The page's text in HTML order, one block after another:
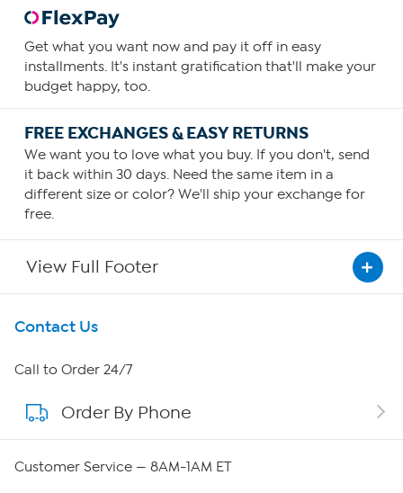
Get what you want now and pay it off in easy
installments. It's instant gratification that'll make your
budget happy, too.
FREE EXCHANGES & EASY RETURNS
We want you to love what you buy. If you don't, send
it back within 30 days. Need the same item in a
different size or color? We'll ship your exchange for
free.
View Full Footer
Get To Know Us
About HSN
About QVC Group
Contact Us
Call to Order 24/7
Order By Phone
Customer Service — 8AM-1AM ET